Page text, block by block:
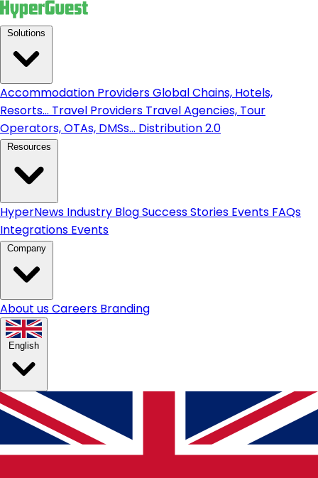
Accommodation ProvidersGlobal Chains, Hotels,
Resorts... Travel Providers Travel Agencies, Tour
Operators, OTAs, DMSs... Distribution 2.0
HyperNews Industry BlogSuccess Stories Events FAQs
Integrations Events
About usCareers Branding
English